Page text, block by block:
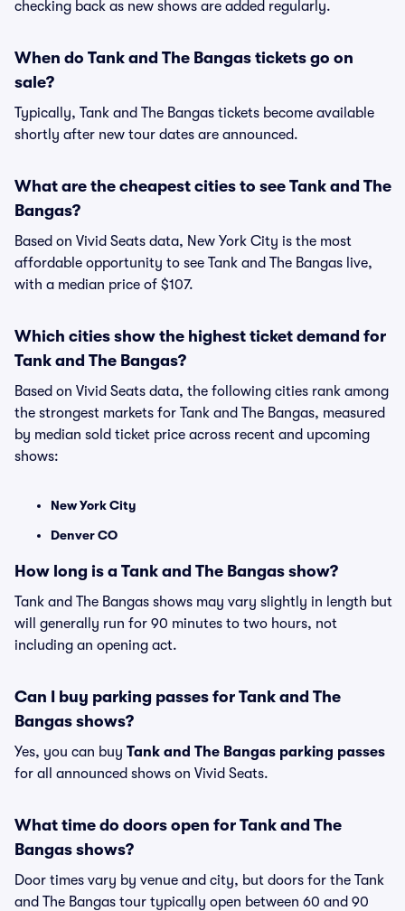
checking back as new shows are added regularly.
When do Tank and The Bangas tickets go on
sale?
Typically, Tank and The Bangas tickets become available
shortly after new tour dates are announced.
What are the cheapest cities to see Tank and The
Bangas?
Based on Vivid Seats data, New York City is the most
affordable opportunity to see Tank and The Bangas live,
with a median price of $107.
Which cities show the highest ticket demand for
Tank and The Bangas?
Based on Vivid Seats data, the following cities rank among
the strongest markets for Tank and The Bangas, measured
by median sold ticket price across recent and upcoming
shows:
New York City
Denver CO
How long is a Tank and The Bangas show?
Tank and The Bangas shows may vary slightly in length but
will generally run for 90 minutes to two hours, not
including an opening act.
Can I buy parking passes for Tank and The
Bangas shows?
Yes, you can buy Tank and The Bangas parking passes
for all announced shows on Vivid Seats.
What time do doors open for Tank and The
Bangas shows?
Door times vary by venue and city, but doors for the Tank
and The Bangas tour typically open between 60 and 90